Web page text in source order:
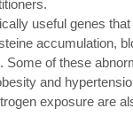
useful genes
accumulation,
of these
and
exposure are